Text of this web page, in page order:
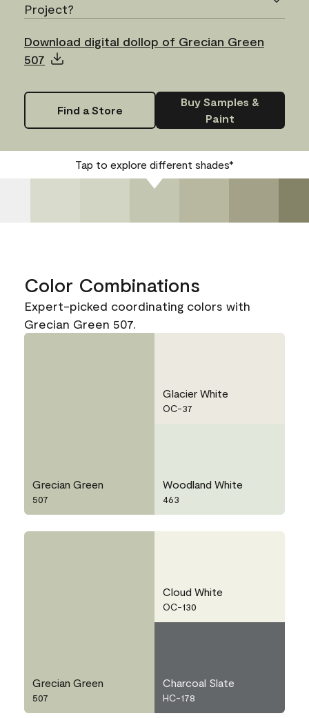
Project?
Download digital dollop of Grecian Green
507
Find a Store
Buy Samples &
Paint
Tap to explore different shades*
Color Combinations
Expert-picked coordinating colors with
Grecian Green 507.
Grecian Green
507
Glacier White
OC-37
Woodland White
463
Grecian Green
507
Cloud White
OC-130
Charcoal Slate
HC-178